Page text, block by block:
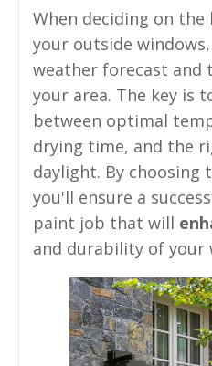
When deciding on
your outside
weather forecast and
your area. The key is
between optimal
drying time, and the
daylight. By
you'll ensure a
paint job that will
and durability of your